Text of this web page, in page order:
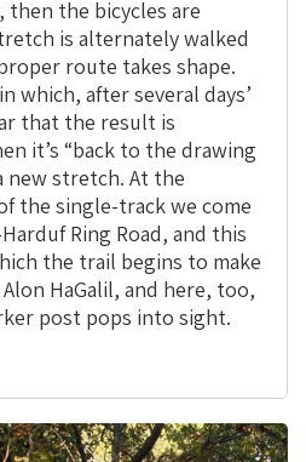
the bicycles are
is alternately walked
route takes shape.
which, after several days’
that the result is
it’s “back to the drawing
new stretch. At the
the single-track we come
Ring Road, and this
the trail begins to make
HaGalil, and here, too,
post pops into sight.